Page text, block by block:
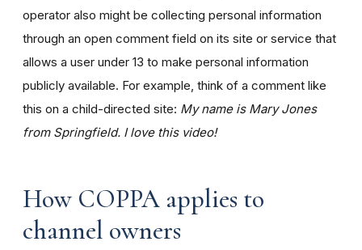
operator also might be collecting personal information
through an open comment field on its site or service that
allows a user under 13 to make personal information
publicly available. For example, think of a comment like
this on a child-directed site: My name is Mary Jones
from Springfield. I love this video!
How COPPA applies to
channel owners